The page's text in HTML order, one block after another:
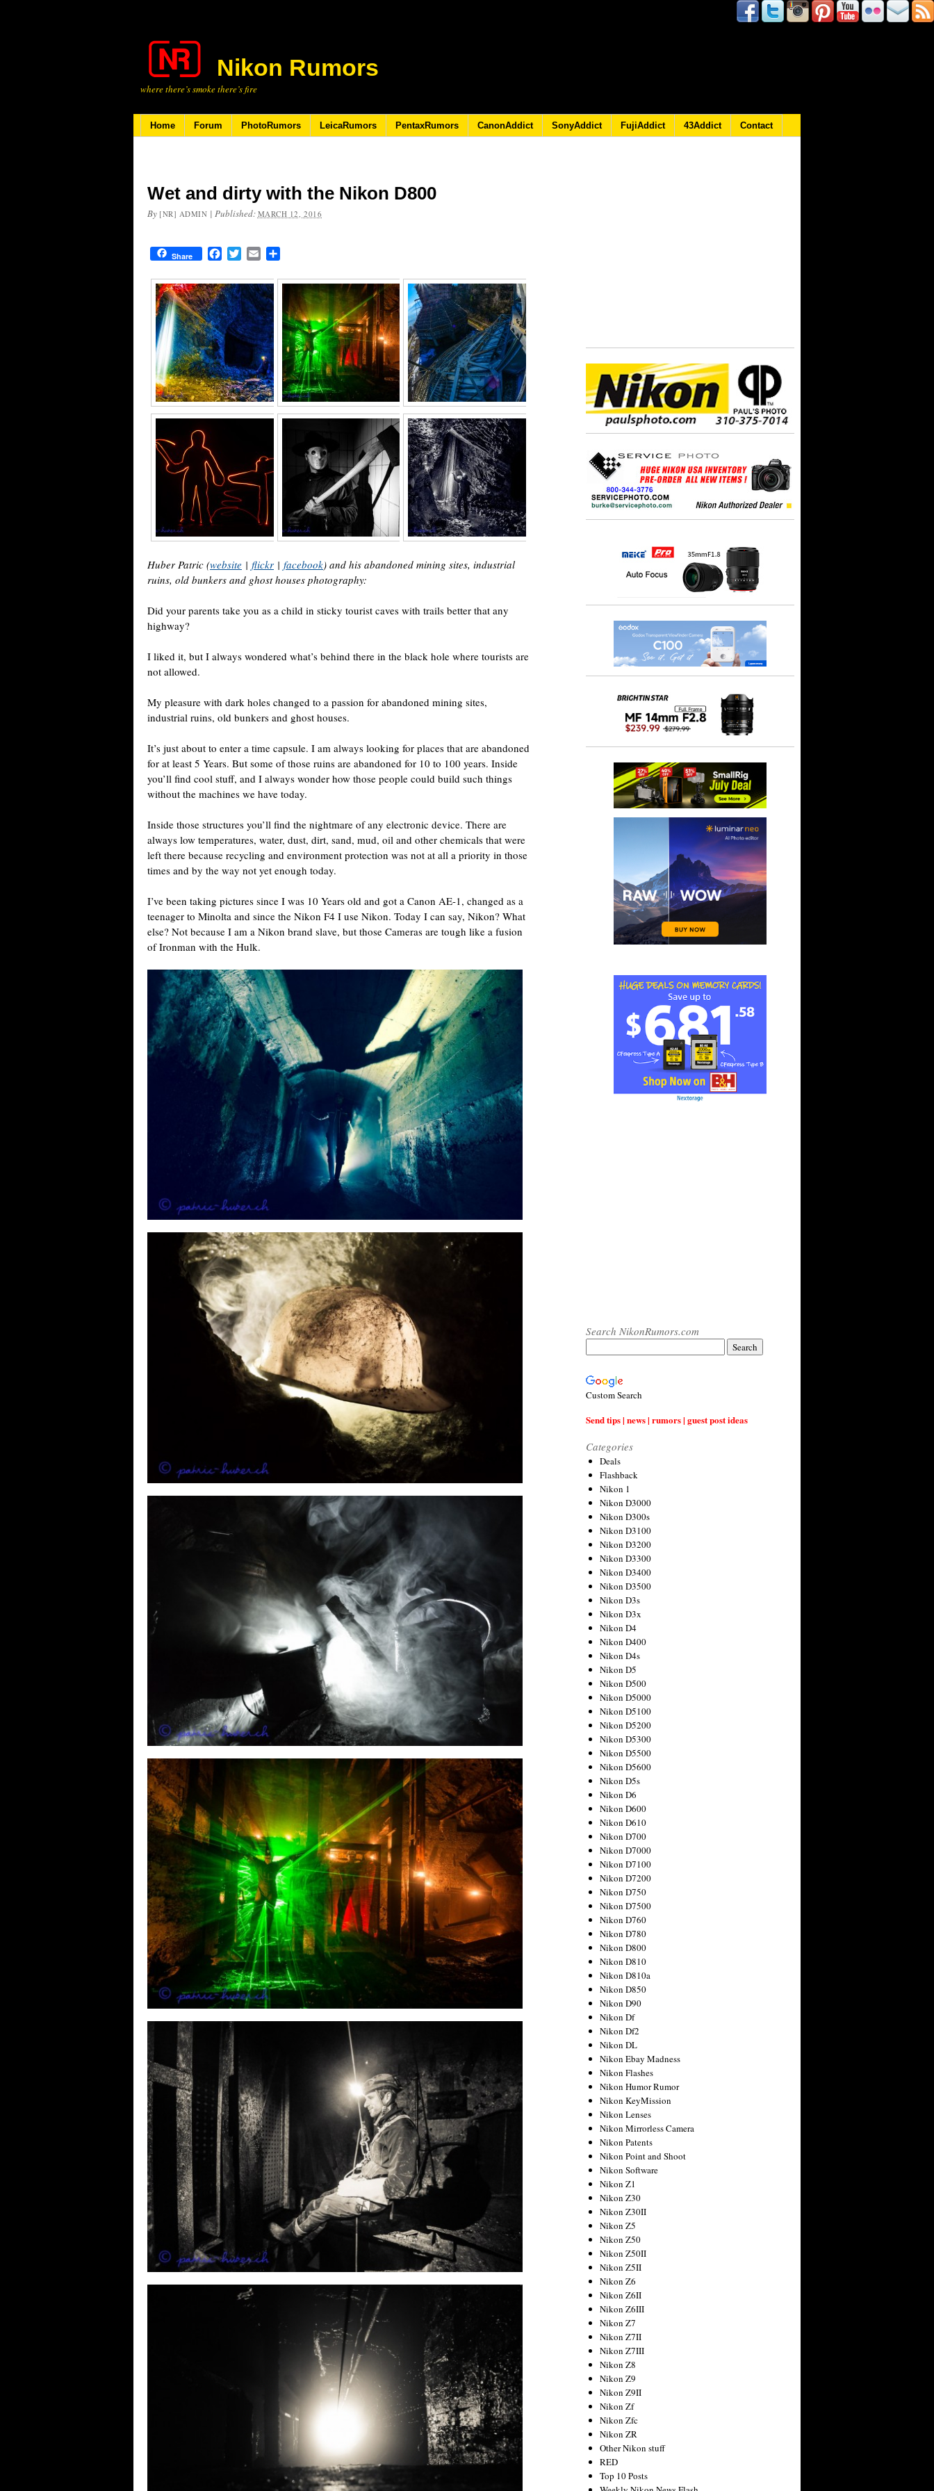
Nikon Rumors
where there’s smoke there’s fire
Home Forum PhotoRumors LeicaRumors PentaxRumors CanonAddict SonyAddict FujiAddict 43Addict Contact
Wet and dirty with the Nikon D800
By [NR] ADMIN | Published: MARCH 12, 2016
Share FacebookTwitterEmail
Huber Patric (website | flickr | facebook) and his abandoned mining sites, industrial
ruins, old bunkers and ghost houses photography:
Did your parents take you as a child in sticky tourist caves with trails better that any
highway?
I liked it, but I always wondered what’s behind there in the black hole where tourists are
not allowed.
My pleasure with dark holes changed to a passion for abandoned mining sites,
industrial ruins, old bunkers and ghost houses.
It’s just about to enter a time capsule. I am always looking for places that are abandoned
for at least 5 Years. But some of those ruins are abandoned for 10 to 100 years. Inside
you’ll find cool stuff, and I always wonder how those people could build such things
without the machines we have today.
Inside those structures you’ll find the nightmare of any electronic device. There are
always low temperatures, water, dust, dirt, sand, mud, oil and other chemicals that were
left there because recycling and environment protection was not at all a priority in those
times and by the way not yet enough today.
I’ve been taking pictures since I was 10 Years old and got a Canon AE-1, changed as a
teenager to Minolta and since the Nikon F4 I use Nikon. Today I can say, Nikon? What
else? Not because I am a Nikon brand slave, but those Cameras are tough like a fusion
of Ironman with the Hulk.
Search NikonRumors.com
Custom Search
Send tips | news | rumors | guest post ideas
Categories
Deals
Flashback
Nikon 1
Nikon D3000
Nikon D300s
Nikon D3100
Nikon D3200
Nikon D3300
Nikon D3400
Nikon D3500
Nikon D3s
Nikon D3x
Nikon D4
Nikon D400
Nikon D4s
Nikon D5
Nikon D500
Nikon D5000
Nikon D5100
Nikon D5200
Nikon D5300
Nikon D5500
Nikon D5600
Nikon D5s
Nikon D6
Nikon D600
Nikon D610
Nikon D700
Nikon D7000
Nikon D7100
Nikon D7200
Nikon D750
Nikon D7500
Nikon D760
Nikon D780
Nikon D800
Nikon D810
Nikon D810a
Nikon D850
Nikon D90
Nikon Df
Nikon Df2
Nikon DL
Nikon Ebay Madness
Nikon Flashes
Nikon Humor Rumor
Nikon KeyMission
Nikon Lenses
Nikon Mirrorless Camera
Nikon Patents
Nikon Point and Shoot
Nikon Software
Nikon Z1
Nikon Z30
Nikon Z30II
Nikon Z5
Nikon Z50
Nikon Z50II
Nikon Z5II
Nikon Z6
Nikon Z6II
Nikon Z6III
Nikon Z7
Nikon Z7II
Nikon Z7III
Nikon Z8
Nikon Z9
Nikon Z9II
Nikon Zf
Nikon Zfc
Nikon ZR
Other Nikon stuff
RED
Top 10 Posts